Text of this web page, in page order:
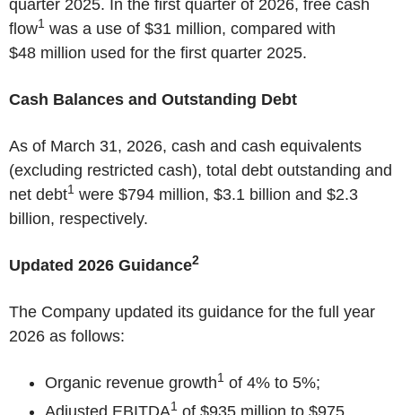
quarter 2025. In the first quarter of 2026, free cash
flow1 was a use of $31 million, compared with
$48 million used for the first quarter 2025.
Cash Balances and Outstanding Debt
As of March 31, 2026, cash and cash equivalents
(excluding restricted cash), total debt outstanding and
net debt1 were $794 million, $3.1 billion and $2.3
billion, respectively.
Updated 2026 Guidance2
The Company updated its guidance for the full year
2026 as follows:
Organic revenue growth1 of 4% to 5%;
Adjusted EBITDA1 of $935 million to $975